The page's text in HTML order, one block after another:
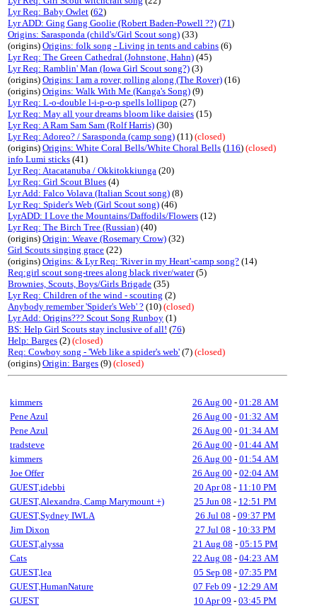
Lyr Req: Baby Owlet (62)
Lyr ADD: Ging Gang Goolie (Robert Baden-Powell ??) (71)
Origins: Sarasponda (child's/Girl Scout song) (33)
(origins) Origins: folk song - Living in tents and cabins (6)
Lyr Req: The Green Cathedral (Johnstone, Hahn) (45)
Lyr Req: Ramblin' Man (Iowa Girl Scout song?) (3)
(origins) Origins: I am a rover, rolling along (The Rover) (16)
(origins) Origins: Walk With Me (Kanga's Song) (9)
Lyr Req: L-o-double l-i-p-o-p spells lollipop (27)
Lyr Req: May all your dreams bloom like daisies (15)
Lyr Req: A Ram Sam Sam (Rolf Harris) (30)
Lyr Req: Adoreo? / Sarasponda (camp song) (11) (closed)
(origins) Origins: White Coral Bells/White Choral Bells (116) (closed)
info Lumi sticks (41)
Lyr Req: Atacatanuba / Okkitokkiunga (20)
Lyr Req: Girl Scout Blues (4)
Lyr Add: Falco Volava (Italian Scout song) (8)
Lyr Req: Spider's Web (Girl Scout song) (46)
LyrADD: I Love the Mountains/Daffodils/Flowers (12)
Lyr Req: The Birch Tree (Russian) (40)
(origins) Origin: Weave (Rosemary Crow) (32)
Girl Scouts singing grace (22)
(origins) Origins: & Lyr Req: 'River in my Heart'-camp song? (14)
Req:girl scout song-trees along black river/water(5)
Brownies, Scouts, Boys/Girls Brigade (35)
Lyr Req: Children of the wind - scouting (2)
Anybody remember 'Spider's Web' ? (10) (closed)
Lyr Add: Origins??? Scout Song Runboy (1)
BS: Help Girl Scouts stay inclusive of all! (76)
Help: Barges (2) (closed)
Req: Cowboy song - 'Web like a spider's web' (7) (closed)
(origins) Origin: Barges (9) (closed)
kimmers 26 Aug 00 - 01:28 AM
Pene Azul
26 Aug 00 - 01:32 AM
Pene Azul
26 Aug 00 - 01:34 AM
tradsteve
26 Aug 00 - 01:44 AM
kimmers
26 Aug 00 - 01:54 AM
Joe Offer
26 Aug 00 - 02:04 AM
GUEST,idebbi
20 Apr 08 - 11:10 PM
GUEST,Alexandra, Camp Marymount +)
25 Jun 08 - 12:51 PM
GUEST,Sydney IWLA
26 Jul 08 - 09:37 PM
Jim Dixon
27 Jul 08 - 10:33 PM
GUEST,alyssa
21 Aug 08 - 05:15 PM
Cats
22 Aug 08 - 04:23 AM
GUEST,lea
05 Sep 08 - 07:35 PM
GUEST,HumanNature
07 Feb 09 - 12:29 AM
GUEST
10 Apr 09 - 03:45 PM